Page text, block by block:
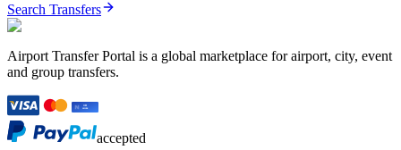
Search Transfers
Airport Transfer Portal is a global marketplace for airport, city, event
and group transfers.
accepted